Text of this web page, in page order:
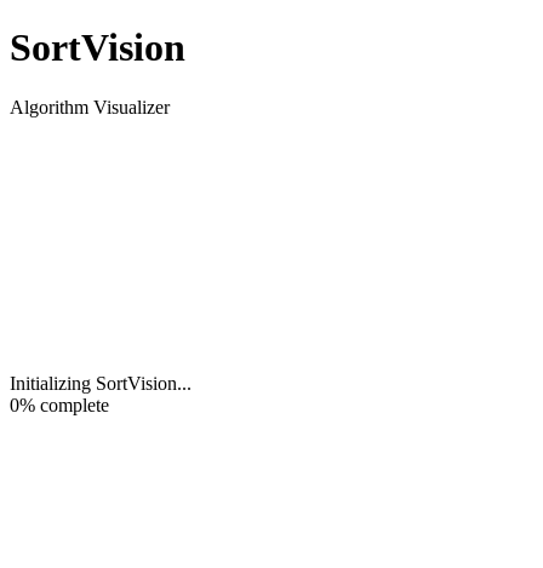
SortVision
Algorithm Visualizer
Initializing SortVision...
0% complete